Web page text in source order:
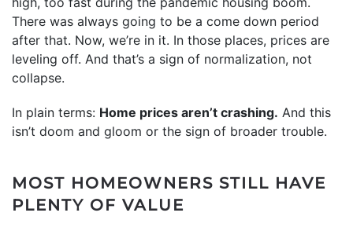
There was always going to be a come down period
after that. Now, we’re in it. In those places, prices are
leveling off. And that’s a sign of normalization, not
collapse.
In plain terms: Home prices aren’t crashing. And this
isn’t doom and gloom or the sign of broader trouble.
MOST HOMEOWNERS STILL HAVE
PLENTY OF VALUE